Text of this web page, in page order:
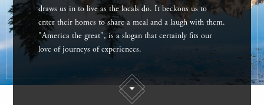
draws us in to live as the locals do. It beckons us to
enter their homes to share a meal and a laugh with them.
"America the great", is a slogan that certainly fits our
love of journeys of experiences.